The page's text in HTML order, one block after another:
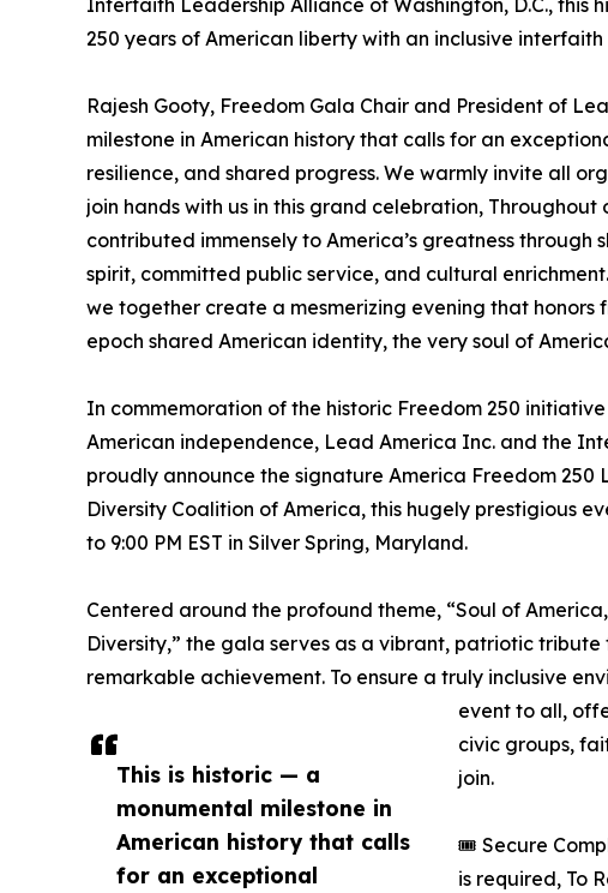
This is historic — a
monumental milestone in
American history that calls
for an exceptional
Interfaith Leadership Alliance of Washington, D.C., this
250 years of American liberty with an inclusive
Rajesh Gooty, Freedom Gala Chair and President of
milestone in American history that calls for an
resilience, and shared progress. We warmly invite all
join hands with us in this grand celebration, Throughout
contributed immensely to America’s greatness
spirit, committed public service, and cultural
we together create a mesmerizing evening that honors
epoch shared American identity, the very soul of
In commemoration of the historic Freedom 250
American independence, Lead America Inc. and the
proudly announce the signature America Freedom
Diversity Coalition of America, this hugely prestigious
to 9:00 PM EST in Silver Spring, Maryland.
Centered around the profound theme, “Soul of
Diversity,” the gala serves as a vibrant, patriotic
remarkable achievement. To ensure a truly inclusive
event to all,
civic groups,
join.
🎟️ Secure
is required, To